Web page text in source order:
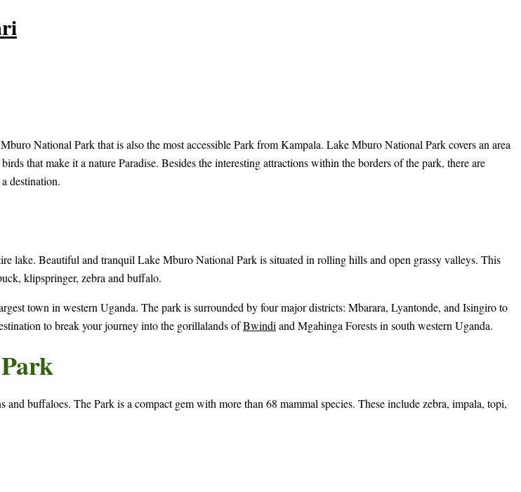
National Park that is also the most accessible Park from Kampala. Lake Mburo National Park covers an area
that make it a nature Paradise. Besides the interesting attractions within the borders of the park, there are
destination.
lake. Beautiful and tranquil Lake Mburo National Park is situated in rolling hills and open grassy valleys. This
klipspringer, zebra and buffalo.
town in western Uganda. The park is surrounded by four major districts: Mbarara, Lyantonde, and Isingiro to
to break your journey into the gorillalands ofBwindi and Mgahinga Forests in south western Uganda.
buffaloes. The Park is a compact gem with more than 68 mammal species. These include zebra, impala, topi,